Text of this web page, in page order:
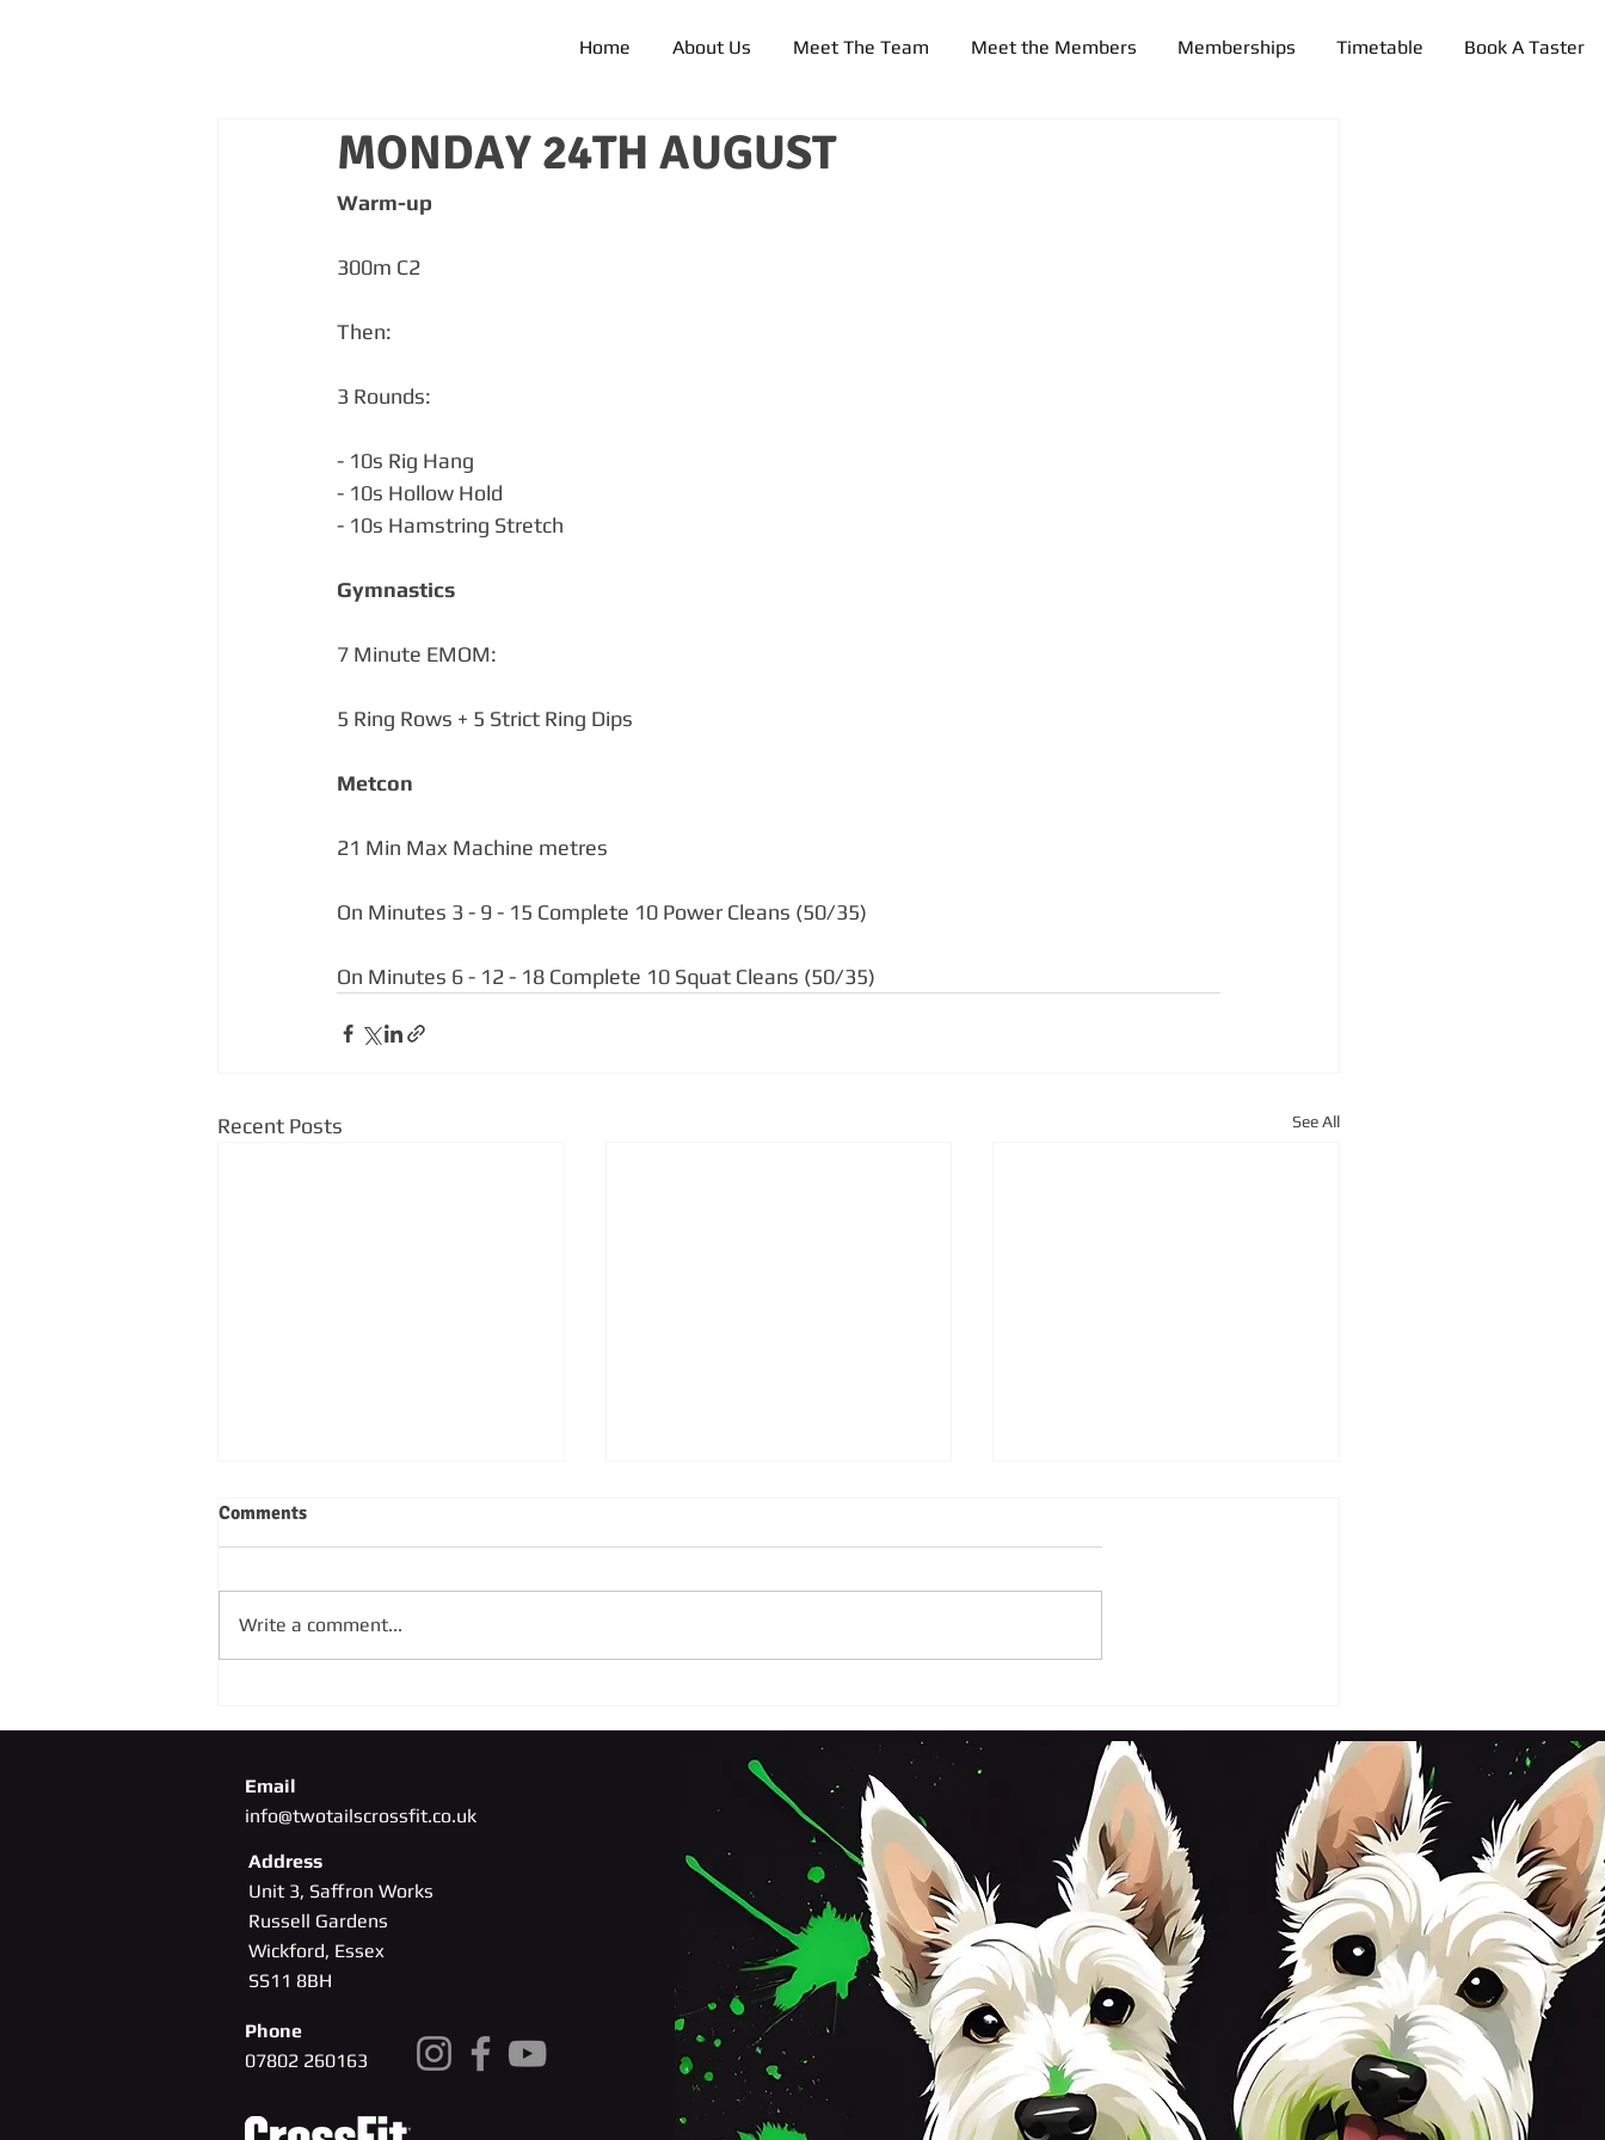
Home About Us Meet The Team Meet the Members Memberships Timetable Book A Taster
MONDAY 24TH AUGUST
Warm-up
300m C2
Then:
3 Rounds:
- 10s Rig Hang
- 10s Hollow Hold
- 10s Hamstring Stretch
Gymnastics
7 Minute EMOM:
5 Ring Rows + 5 Strict Ring Dips
Metcon
21 Min Max Machine metres
On Minutes 3 - 9 - 15 Complete 10 Power Cleans (50/35)
On Minutes 6 - 12 - 18 Complete 10 Squat Cleans (50/35)
Recent Posts See All
SUNDAY 4TH OCTOBER FRIDAY 2ND OCTOBER
Comments
Write a comment...
Phone
07802 260163
Email
info@twotailscrossfit.co.uk
Address
Unit 3, Saffron Works
Russell Gardens
Wickford, Essex
SS11 8BH